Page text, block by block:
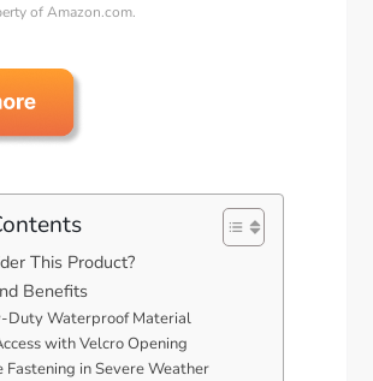
of Amazon.com.
This Product?
Benefits
Duty Waterproof Material
with Velcro Opening
Fastening in Severe Weather